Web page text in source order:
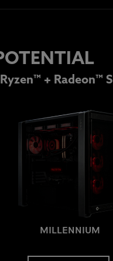
+ Radeon™
MILLENNIUM